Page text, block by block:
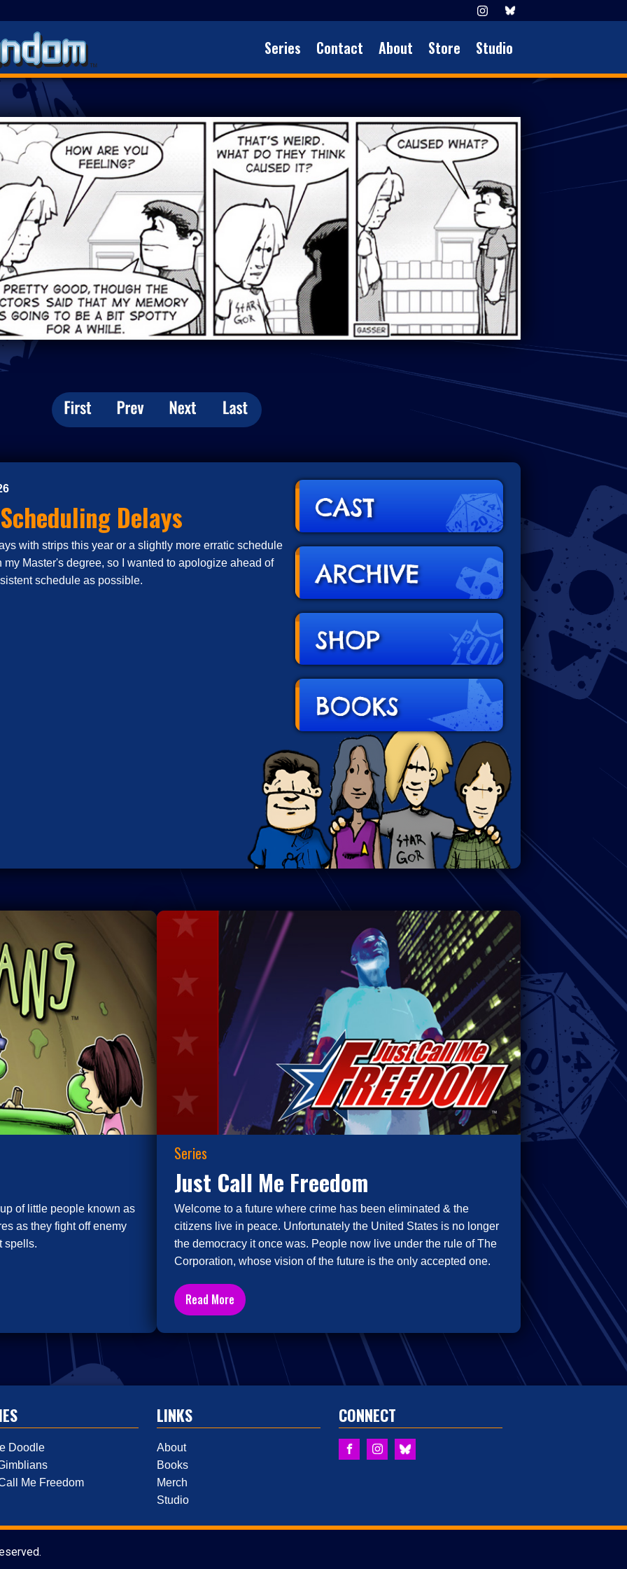
Series Contact About Store Studio
Delays
with strips this year or a slightly more erratic schedule
my Master's degree, so I wanted to apologize ahead of
schedule as possible.
of little people known as
as they fight off enemy
spells.
Series
Just Call Me Freedom
Welcome to a future where crime has been eliminated & the
citizens live in peace. Unfortunately the United States is no longer
the democracy it once was. People now live under the rule of The
Corporation, whose vision of the future is the only accepted one.
Read More
Doodle
Me Freedom
LINKS
About
Books
Merch
Studio
CONNECT